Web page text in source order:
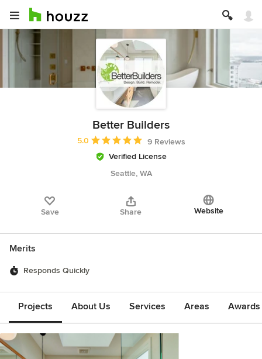
Better Builders
Average rating: 5 out of 5 stars
5.0
9 Reviews
Verified License
Seattle, WA
Save Share Website
Merits
Responds Quickly
Projects About Us Services Areas